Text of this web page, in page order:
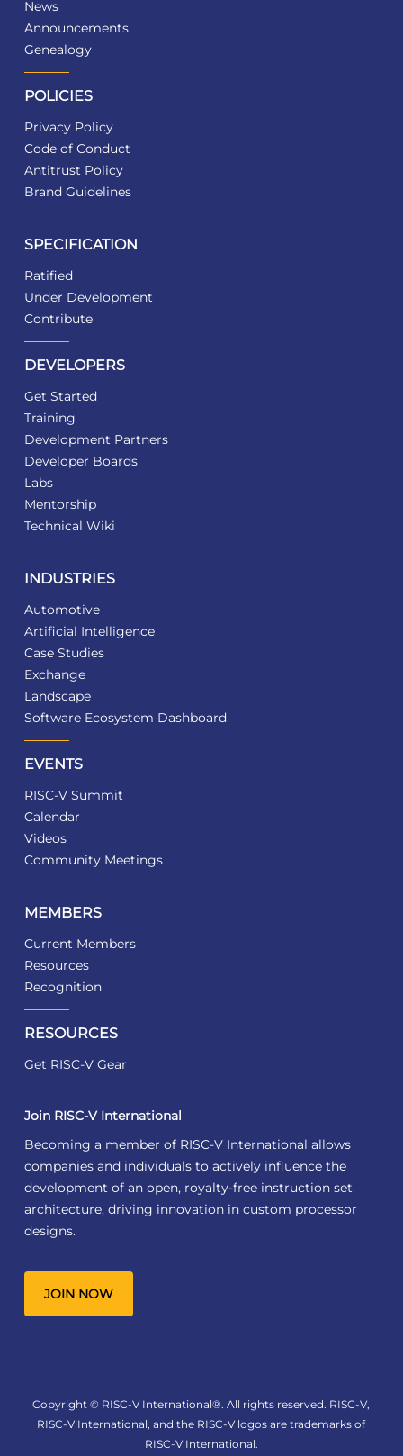
News
Announcements
Genealogy
POLICIES
Privacy Policy
Code of Conduct
Antitrust Policy
Brand Guidelines
SPECIFICATION
Ratified
Under Development
Contribute
DEVELOPERS
Get Started
Training
Development Partners
Developer Boards
Labs
Mentorship
Technical Wiki
INDUSTRIES
Automotive
Artificial Intelligence
Case Studies
Exchange
Landscape
Software Ecosystem Dashboard
EVENTS
RISC-V Summit
Calendar
Videos
Community Meetings
MEMBERS
Current Members
Resources
Recognition
RESOURCES
Get RISC-V Gear
Join RISC-V International
Becoming a member of RISC-V International allows
companies and individuals to actively influence the
development of an open, royalty-free instruction set
architecture, driving innovation in custom processor
designs.
JOIN NOW
Copyright © RISC-V International®. All rights reserved. RISC-V,
RISC-V International, and the RISC-V logos are trademarks of
RISC-V International.